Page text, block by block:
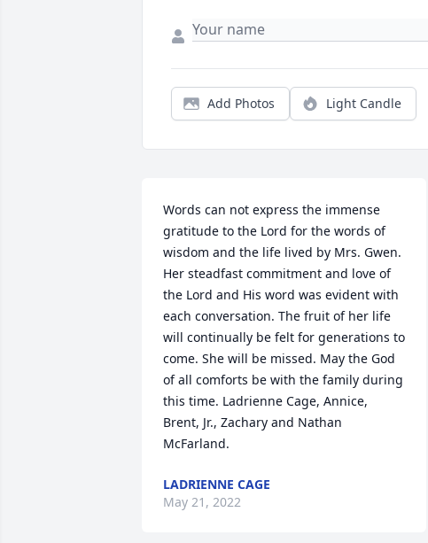
Add Photos Light Candle
Words can not express the immense
gratitude to the Lord for the words of
wisdom and the life lived by Mrs. Gwen.
Her steadfast commitment and love of
the Lord and His word was evident with
each conversation. The fruit of her life
will continually be felt for generations to
come. She will be missed. May the God
of all comforts be with the family during
this time. Ladrienne Cage, Annice,
Brent, Jr., Zachary and Nathan
McFarland.
LADRIENNE CAGE
May 21, 2022